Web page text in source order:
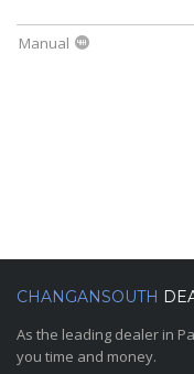
Manual
CHANGANSOUTH
As the leading dealer in
you time and money.